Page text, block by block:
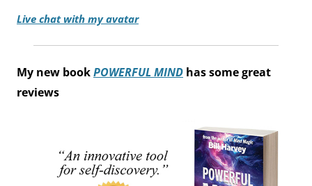
Live chat with my avatar
My new bookPOWERFUL MIND has some great
reviews